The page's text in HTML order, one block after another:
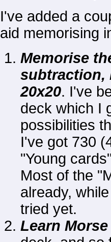
I've added a
aid memorising
Memorise
subtraction,
20x20. I've
deck which I
possibilities
I've got 730
"Young
Most of the
already,
tried yet.
Learn